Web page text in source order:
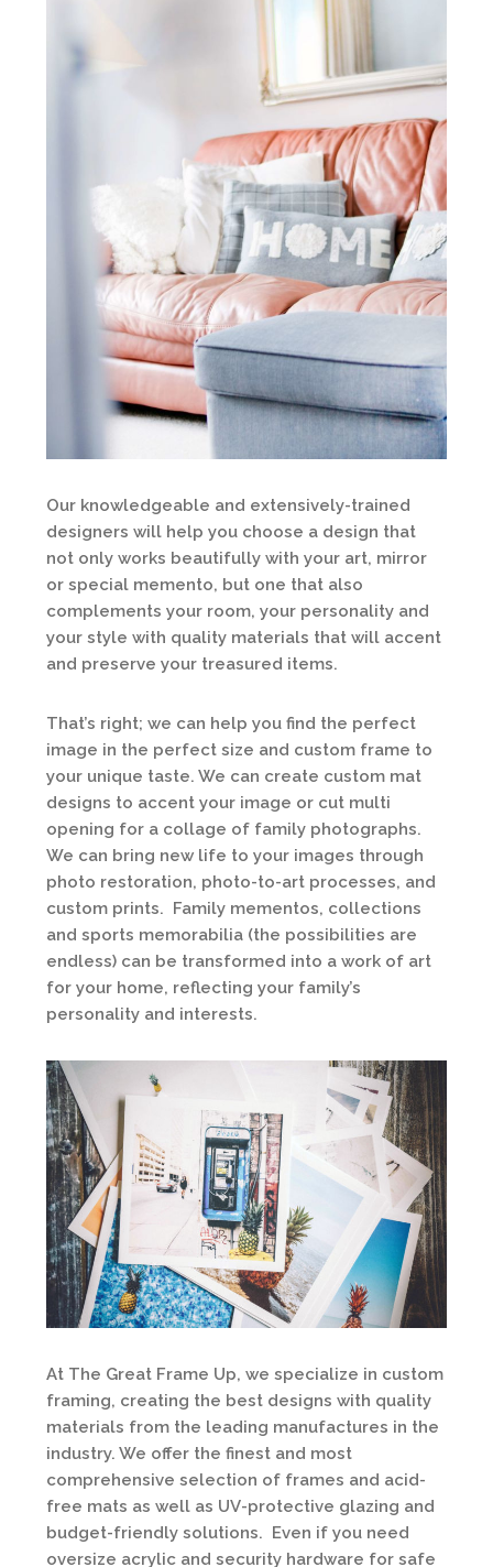
Our knowledgeable and extensively-trained
designers will help you choose a design that
not only works beautifully with your art, mirror
or special memento, but one that also
complements your room, your personality and
your style with quality materials that will accent
and preserve your treasured items.
That’s right; we can help you find the perfect
image in the perfect size and custom frame to
your unique taste. We can create custom mat
designs to accent your image or cut multi
opening for a collage of family photographs.
We can bring new life to your images through
photo restoration, photo-to-art processes, and
custom prints. Family mementos, collections
and sports memorabilia (the possibilities are
endless) can be transformed into a work of art
for your home, reflecting your family’s
personality and interests.
At The Great Frame Up, we specialize in custom
framing, creating the best designs with quality
materials from the leading manufactures in the
industry. We offer the finest and most
comprehensive selection of frames and acid-
free mats as well as UV-protective glazing and
budget-friendly solutions. Even if you need
oversize acrylic and security hardware for safe